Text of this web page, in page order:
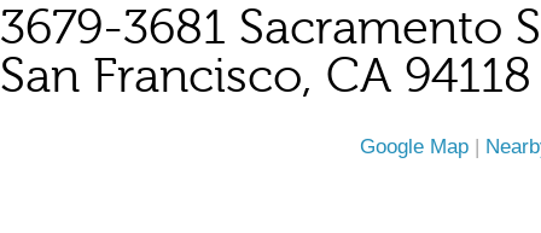
3679-3681 Sacramento
San Francisco, CA 94118
Google Map |